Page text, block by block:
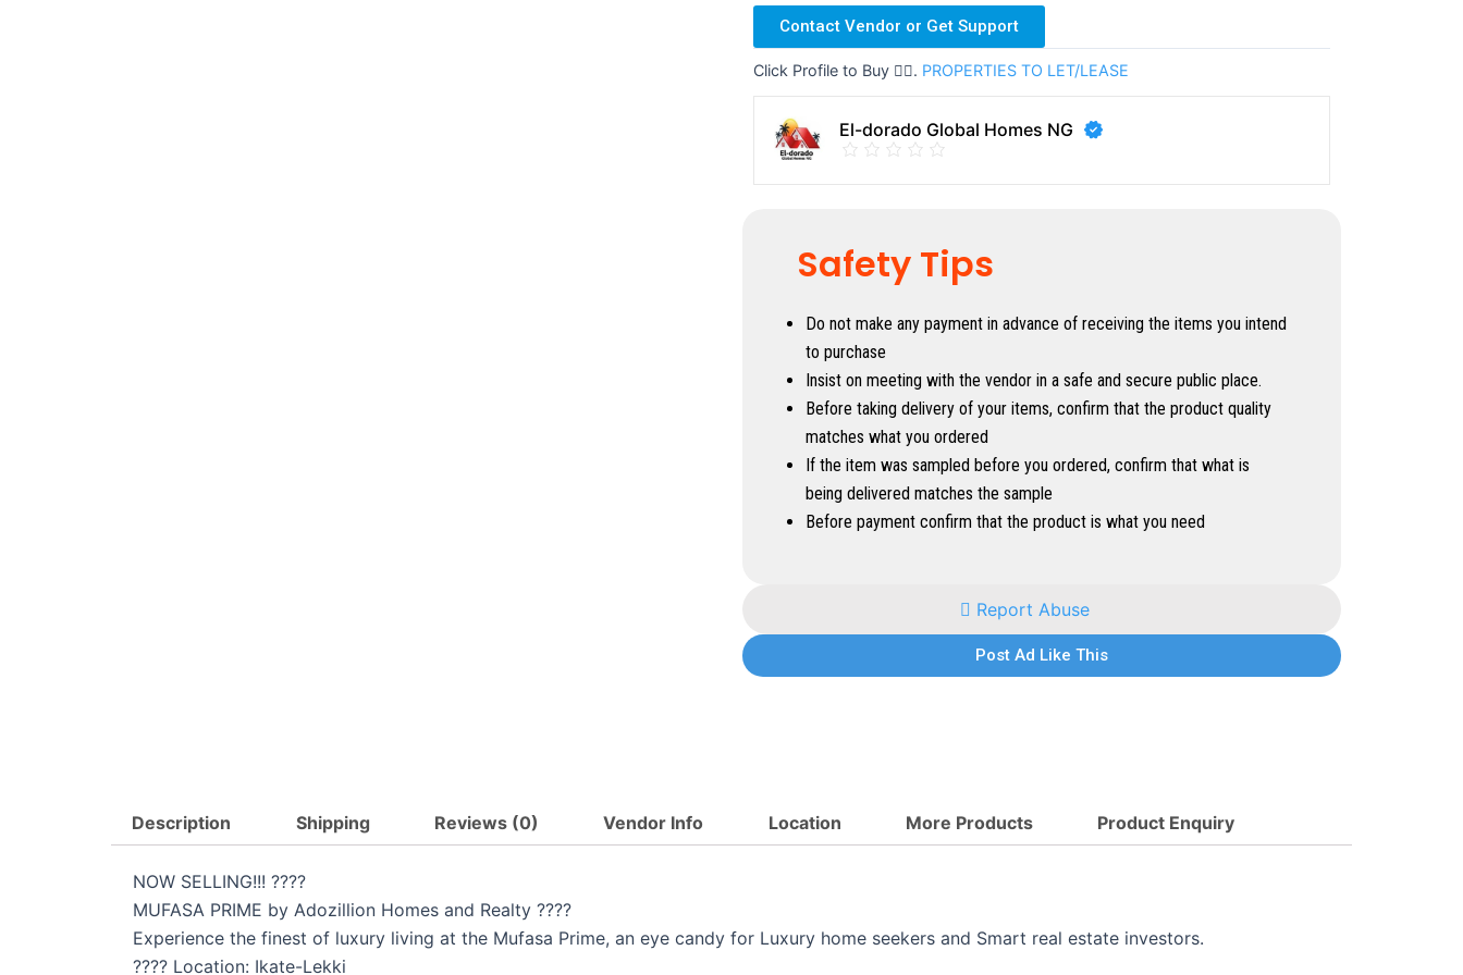
Contact Vendor or Get Support
Click Profile to Buy 👇🏼. PROPERTIES TO LET/LEASE
El-dorado Global Homes NG
Safety Tips
Do not make any payment in advance of receiving the items you intend
to purchase
Insist on meeting with the vendor in a safe and secure public place.
Before taking delivery of your items, confirm that the product quality
matches what you ordered
If the item was sampled before you ordered, confirm that what is
being delivered matches the sample
Before payment confirm that the product is what you need
Report Abuse
Post Ad Like This
Description Shipping Reviews (0) Vendor Info Location More Products Product Enquiry
NOW SELLING!!! ????
MUFASA PRIME by Adozillion Homes and Realty ????
Experience the finest of luxury living at the Mufasa Prime, an eye candy for Luxury home seekers and Smart real estate investors.
???? Location: Ikate-Lekki